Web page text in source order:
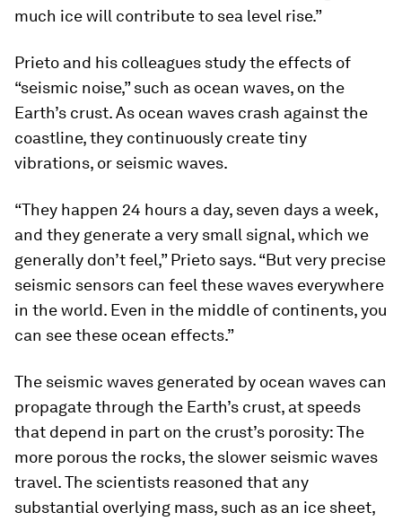
much ice will contribute to sea level rise.”
Prieto and his colleagues study the effects of
“seismic noise,” such as ocean waves, on the
Earth’s crust. As ocean waves crash against the
coastline, they continuously create tiny
vibrations, or seismic waves.
“They happen 24 hours a day, seven days a week,
and they generate a very small signal, which we
generally don’t feel,” Prieto says. “But very precise
seismic sensors can feel these waves everywhere
in the world. Even in the middle of continents, you
can see these ocean effects.”
The seismic waves generated by ocean waves can
propagate through the Earth’s crust, at speeds
that depend in part on the crust’s porosity: The
more porous the rocks, the slower seismic waves
travel. The scientists reasoned that any
substantial overlying mass, such as an ice sheet,